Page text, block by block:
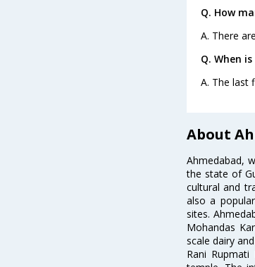
Q. How
A. There
Q. When
A. The last
About
Ahmedabad,
the state of
cultural and
also a
sites.
Mohandas
scale dairy
Rani